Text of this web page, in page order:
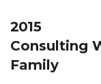
2015
Consulting
Family